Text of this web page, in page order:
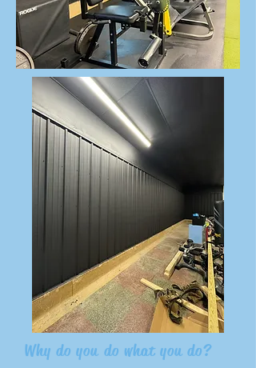
Why do you do what you do?